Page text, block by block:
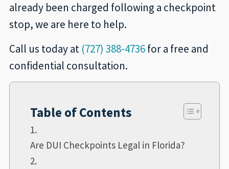
already been charged following a checkpoint
stop, we are here to help.
Call us today at (727) 388-4736for a free and
confidential consultation.
Table of Contents
Are DUI Checkpoints Legal in Florida?